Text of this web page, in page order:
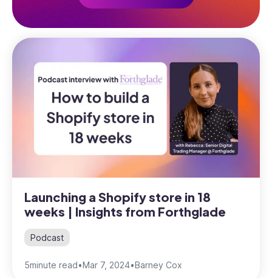
Launching a Shopify store in 18
weeks | Insights from Forthglade
Podcast
5minute read•Mar 7, 2024•Barney Cox